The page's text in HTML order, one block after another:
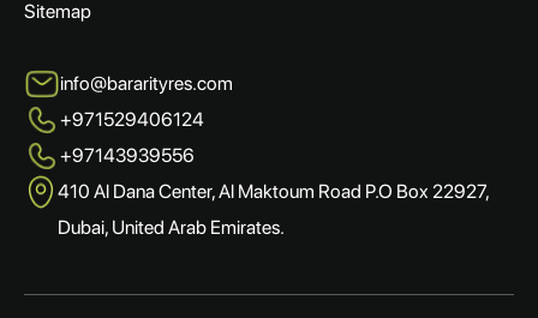
Sitemap
info@bararityres.com
+971529406124
+97143939556
410 Al Dana Center, Al Maktoum Road P.O Box 22927,
Dubai, United Arab Emirates.